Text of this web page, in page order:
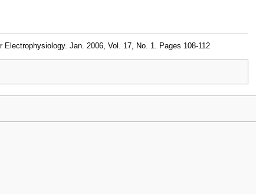
Jan. 2006, Vol. 17, No. 1. Pages 108-112